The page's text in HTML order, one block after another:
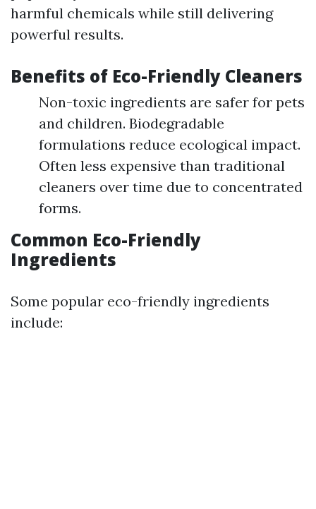
harmful chemicals while still delivering
powerful results.
Benefits of Eco-Friendly Cleaners
Non-toxic ingredients are safer for pets
and children. Biodegradable
formulations reduce ecological impact.
Often less expensive than traditional
cleaners over time due to concentrated
forms.
Common Eco-Friendly
Ingredients
Some popular eco-friendly ingredients
include: